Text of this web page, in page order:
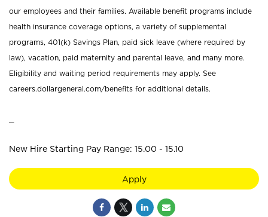
our employees and their families. Available benefit programs include
health insurance coverage options, a variety of supplemental
programs, 401(k) Savings Plan, paid sick leave (where required by
law), vacation, paid maternity and parental leave, and many more.
Eligibility and waiting period requirements may apply. See
careers.dollargeneral.com/benefits for additional details.
New Hire Starting Pay Range: 15.00 - 15.10
Apply